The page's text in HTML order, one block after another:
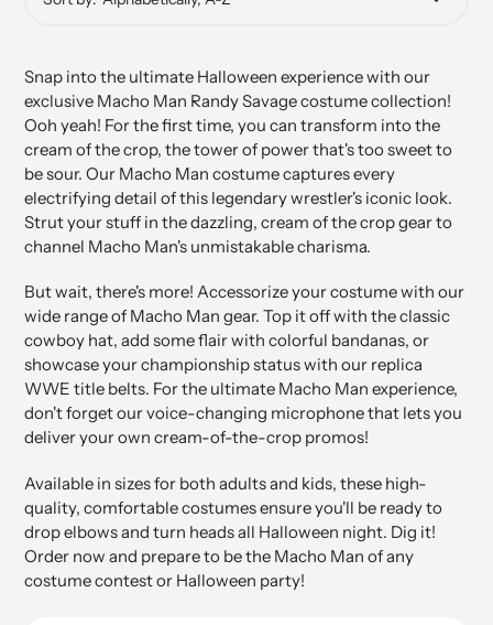
Snap into the ultimate Halloween experience with our
exclusive Macho Man Randy Savage costume collection!
Ooh yeah! For the first time, you can transform into the
cream of the crop, the tower of power that's too sweet to
be sour. Our Macho Man costume captures every
electrifying detail of this legendary wrestler's iconic look.
Strut your stuff in the dazzling, cream of the crop gear to
channel Macho Man's unmistakable charisma.
But wait, there's more! Accessorize your costume with our
wide range of Macho Man gear. Top it off with the classic
cowboy hat, add some flair with colorful bandanas, or
showcase your championship status with our replica
WWE title belts. For the ultimate Macho Man experience,
don't forget our voice-changing microphone that lets you
deliver your own cream-of-the-crop promos!
Available in sizes for both adults and kids, these high-
quality, comfortable costumes ensure you'll be ready to
drop elbows and turn heads all Halloween night. Dig it!
Order now and prepare to be the Macho Man of any
costume contest or Halloween party!